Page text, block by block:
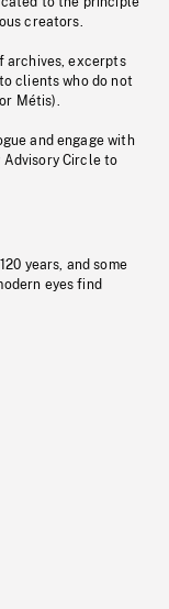
creators.
archives, excerpts
clients who do not
Métis).
and engage with
Advisory Circle to
years, and some
eyes find